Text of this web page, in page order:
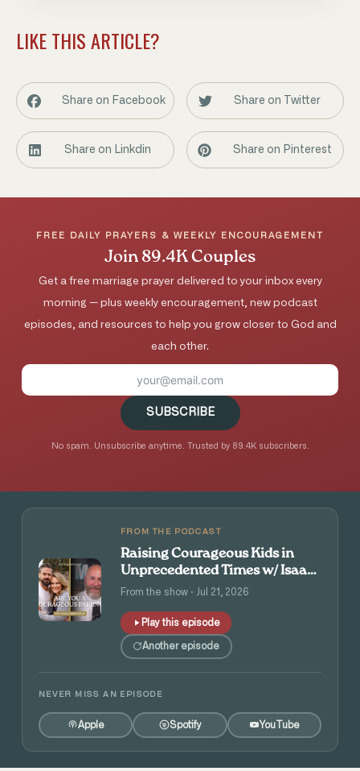
LIKE THIS ARTICLE?
Share on Facebook Share on Twitter
Share on Linkdin Share on Pinterest
FREE DAILY PRAYERS & WEEKLY ENCOURAGEMENT
Join 89.4K Couples
Get a free marriage prayer delivered to your inbox every
morning — plus weekly encouragement, new podcast
episodes, and resources to help you grow closer to God and
each other.
SUBSCRIBE
No spam. Unsubscribe anytime. Trusted by 89.4K subscribers.
FROM THE PODCAST
Raising Courageous Kids in
Unprecedented Times w/ Isaac
and Angie Tolpin
From the show · Jul 21, 2026
Play this episode
Another episode
NEVER MISS AN EPISODE
Apple Spotify YouTube